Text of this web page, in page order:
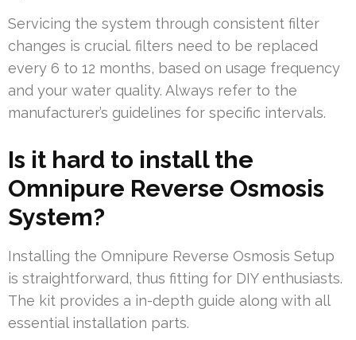
Servicing the system through consistent filter
changes is crucial. filters need to be replaced
every 6 to 12 months, based on usage frequency
and your water quality. Always refer to the
manufacturer’s guidelines for specific intervals.
Is it hard to install the
Omnipure Reverse Osmosis
System?
Installing the Omnipure Reverse Osmosis Setup
is straightforward, thus fitting for DIY enthusiasts.
The kit provides a in-depth guide along with all
essential installation parts.